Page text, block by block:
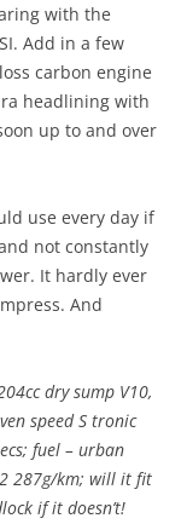
with the
Add in a few
carbon engine
headlining with
up to and over
use every day if
not constantly
It hardly ever
And
dry sump V10,
speed S tronic
fuel – urban
287g/km; will it fit
if it doesn’t!